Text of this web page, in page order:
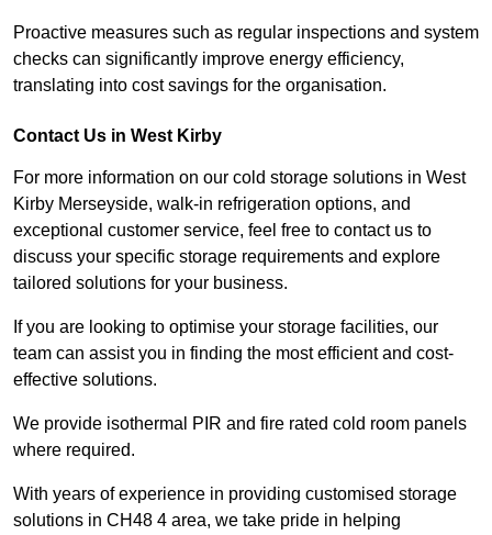
Proactive measures such as regular inspections and system
checks can significantly improve energy efficiency,
translating into cost savings for the organisation.
Contact Us in West Kirby
For more information on our cold storage solutions in West
Kirby Merseyside, walk-in refrigeration options, and
exceptional customer service, feel free to contact us to
discuss your specific storage requirements and explore
tailored solutions for your business.
If you are looking to optimise your storage facilities, our
team can assist you in finding the most efficient and cost-
effective solutions.
We provide isothermal PIR and fire rated cold room panels
where required.
With years of experience in providing customised storage
solutions in CH48 4 area, we take pride in helping